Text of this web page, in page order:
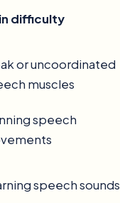
difficulty
or uncoordinated
muscles
speech
speech sounds